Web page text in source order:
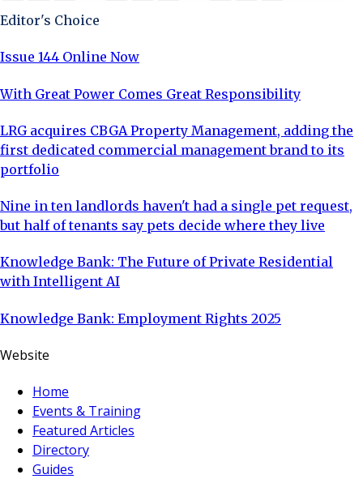
houses that were originally built by the family firm.It co
Editor's Choice
Issue 144 Online Now
With Great Power Comes Great Responsibility
LRG acquires CBGA Property Management, adding the
first dedicated commercial management brand to its
portfolio
Nine in ten landlords haven't had a single pet request,
but half of tenants say pets decide where they live
Knowledge Bank: The Future of Private Residential
with Intelligent AI
Knowledge Bank: Employment Rights 2025
Website
Home
Events & Training
Featured Articles
Directory
Guides